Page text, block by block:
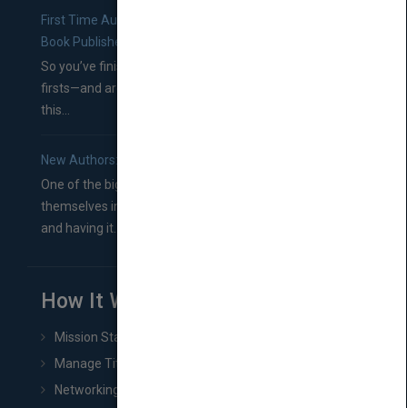
First Time Authors: How to Research Literary Agents and
Book Publishers
So you’ve finished a manuscript—most likely one of your
firsts—and are wondering where you should go from
this...
New Authors: How to Find a Literary Agent for Your Book
One of the biggest ruts aspiring authors often find
themselves in comes right between finishing their book
and having it...
How It Works
Mission Statement
Manage Title & Rights Data
Networking